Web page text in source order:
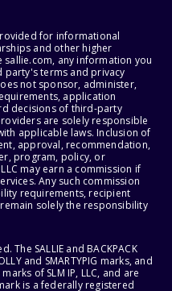
for informational
and other higher
sallie.com, any information you
terms and privacy
not sponsor, administer,
application
decisions of third-party
are solely responsible
applicable laws. Inclusion of
approval, recommendation,
program, policy, or
may earn a commission if
Any such commission
requirements, recipient
solely the responsibility
The SALLIE and BACKPACK
and SMARTYPIG marks, and
of SLM IP, LLC, and are
is a federally registered